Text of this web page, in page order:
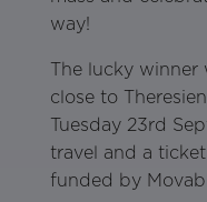
way!
The lucky winner
close to
Tuesday 23rd
travel and a
funded by